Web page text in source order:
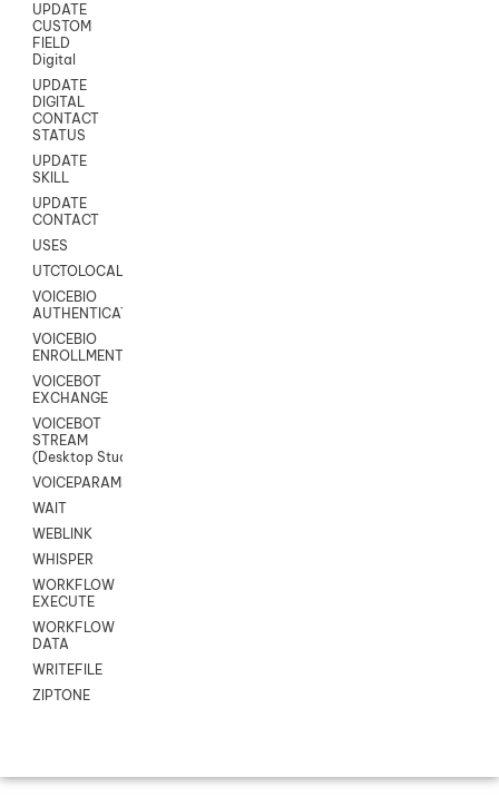
UPDATE
CUSTOM
FIELD
Digital
UPDATE
DIGITAL
CONTACT
STATUS
UPDATE
SKILL
UPDATE
CONTACT
USES
UTCTOLOCAL
VOICEBIO
AUTHENTICATION
VOICEBIO
ENROLLMENT
VOICEBOT
EXCHANGE
VOICEBOT
STREAM
(Desktop Studio)
VOICEPARAMS
WAIT
WEBLINK
WHISPER
WORKFLOW
EXECUTE
WORKFLOW
DATA
WRITEFILE
ZIPTONE